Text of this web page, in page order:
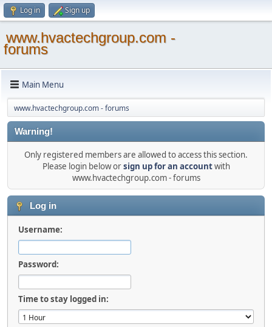
Log in Sign up
www.hvactechgroup.com -
forums
Main Menu
www.hvactechgroup.com - forums
Warning!
Only registered members are allowed to access this section.
Please login below orsign up for an accountwith
www.hvactechgroup.com - forums
Log in
Username:
Password:
Time to stay logged in: